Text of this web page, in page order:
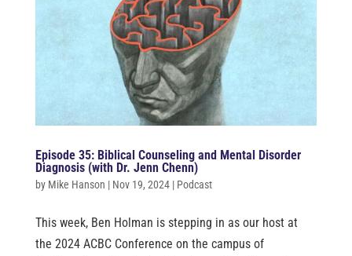
Episode 35: Biblical Counseling and Mental Disorder
Diagnosis (with Dr. Jenn Chenn)
by Mike Hanson | Nov 19, 2024| Podcast
This week, Ben Holman is stepping in as our host at
the 2024 ACBC Conference on the campus of